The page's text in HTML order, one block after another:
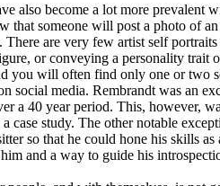
also become a lot more prevalent
that someone will post a photo of
are very few artist self
or conveying a personality trait
you will often find only one or two
social media. Rembrandt was an
a 40 year period. This, however,
case study. The other notable
so that he could hone his skills as
and a way to guide his